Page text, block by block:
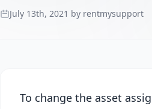
July 13th, 2021 by rentmysupport
To change the asset